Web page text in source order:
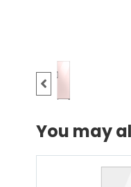
You may